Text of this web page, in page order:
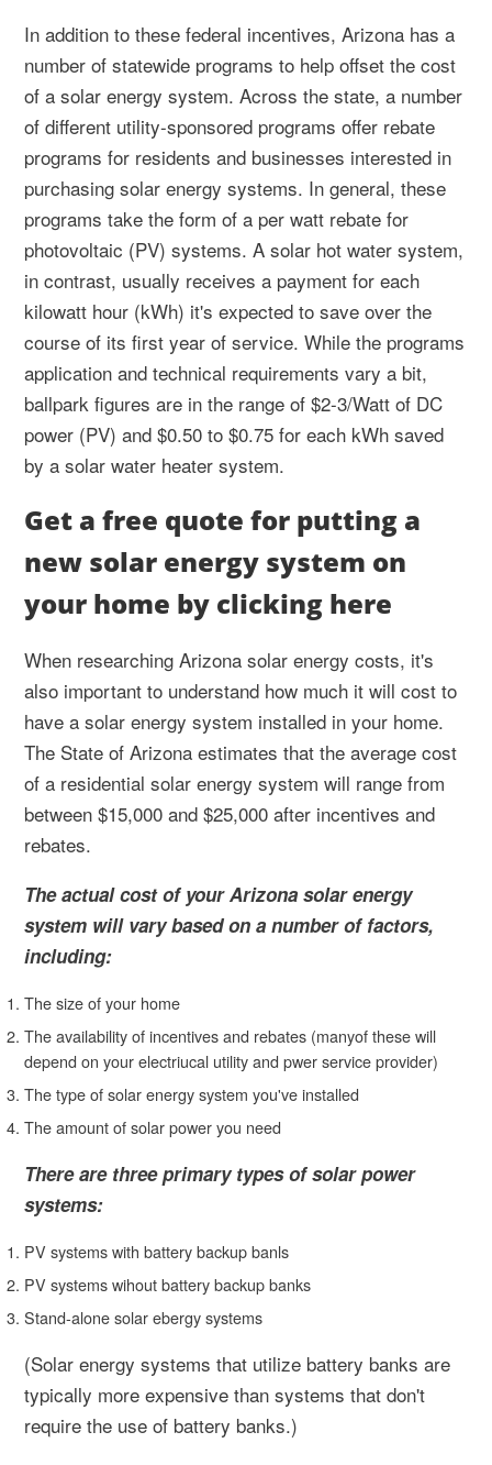
In addition to these federal incentives, Arizona has a
number of statewide programs to help offset the cost
of a solar energy system. Across the state, a number
of different utility-sponsored programs offer rebate
programs for residents and businesses interested in
purchasing solar energy systems. In general, these
programs take the form of a per watt rebate for
photovoltaic (PV) systems. A solar hot water system,
in contrast, usually receives a payment for each
kilowatt hour (kWh) it's expected to save over the
course of its first year of service. While the programs
application and technical requirements vary a bit,
ballpark figures are in the range of $2-3/Watt of DC
power (PV) and $0.50 to $0.75 for each kWh saved
by a solar water heater system.
Get a free quote for putting a
new solar energy system on
your home by clicking here
When researching Arizona solar energy costs, it's
also important to understand how much it will cost to
have a solar energy system installed in your home.
The State of Arizona estimates that the average cost
of a residential solar energy system will range from
between $15,000 and $25,000 after incentives and
rebates.
The actual cost of your Arizona solar energy
system will vary based on a number of factors,
including:
The size of your home
The availability of incentives and rebates (manyof these will
depend on your electriucal utility and pwer service provider)
The type of solar energy system you've installed
The amount of solar power you need
There are three primary types of solar power
systems:
PV systems with battery backup banls
PV systems wihout battery backup banks
Stand-alone solar ebergy systems
(Solar energy systems that utilize battery banks are
typically more expensive than systems that don't
require the use of battery banks.)